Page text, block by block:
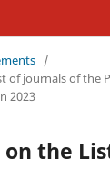
/
of journals of the
2023
on the